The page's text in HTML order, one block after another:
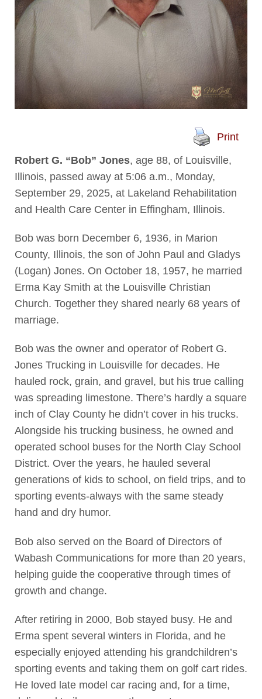
Print
Robert G. “Bob” Jones, age 88, of Louisville,
Illinois, passed away at 5:06 a.m., Monday,
September 29, 2025, at Lakeland Rehabilitation
and Health Care Center in Effingham, Illinois.
Bob was born December 6, 1936, in Marion
County, Illinois, the son of John Paul and Gladys
(Logan) Jones. On October 18, 1957, he married
Erma Kay Smith at the Louisville Christian
Church. Together they shared nearly 68 years of
marriage.
Bob was the owner and operator of Robert G.
Jones Trucking in Louisville for decades. He
hauled rock, grain, and gravel, but his true calling
was spreading limestone. There’s hardly a square
inch of Clay County he didn’t cover in his trucks.
Alongside his trucking business, he owned and
operated school buses for the North Clay School
District. Over the years, he hauled several
generations of kids to school, on field trips, and to
sporting events-always with the same steady
hand and dry humor.
Bob also served on the Board of Directors of
Wabash Communications for more than 20 years,
helping guide the cooperative through times of
growth and change.
After retiring in 2000, Bob stayed busy. He and
Erma spent several winters in Florida, and he
especially enjoyed attending his grandchildren’s
sporting events and taking them on golf cart rides.
He loved late model car racing and, for a time,